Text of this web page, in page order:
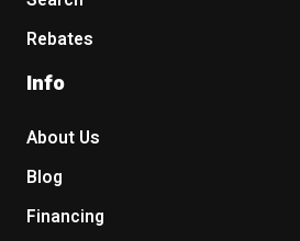
Rebates
Info
About Us
Blog
Financing